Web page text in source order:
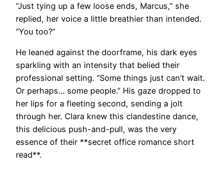
“Just tying up a few loose ends, Marcus,” she
replied, her voice a little breathier than intended.
“You too?”
He leaned against the doorframe, his dark eyes
sparkling with an intensity that belied their
professional setting. “Some things just can’t wait.
Or perhaps… some people.” His gaze dropped to
her lips for a fleeting second, sending a jolt
through her. Clara knew this clandestine dance,
this delicious push-and-pull, was the very
essence of their **secret office romance short
read**.